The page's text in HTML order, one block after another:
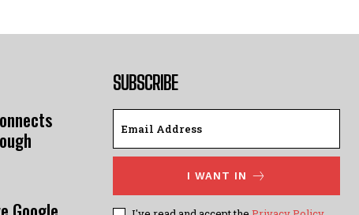
SUBSCRIBE
I WANT IN